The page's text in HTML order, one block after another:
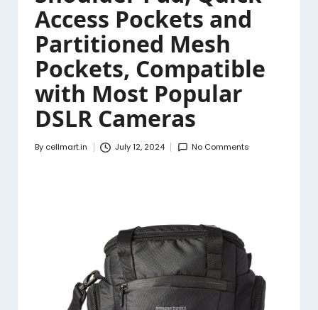
Access Pockets and
Partitioned Mesh
Pockets, Compatible
with Most Popular
DSLR Cameras
Posted
By cellmart.in July 12, 2024 No Comments